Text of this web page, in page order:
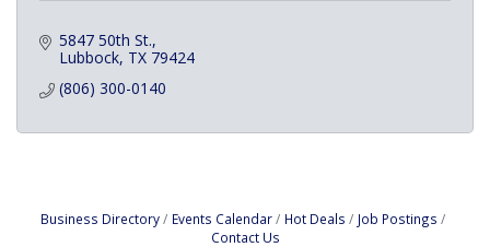
5847 50th St.
Lubbock TX 79424
(806) 300-0140
Business Directory Events Calendar Hot Deals
Job Postings
Contact Us